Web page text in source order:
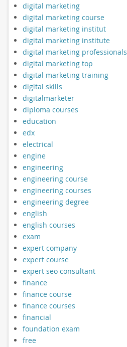
digital marketing
digital marketing course
digital marketing institut
digital marketing institute
digital marketing professionals
digital marketing top
digital marketing training
digital skills
digitalmarketer
diploma courses
education
edx
electrical
engine
engineering
engineering course
engineering courses
engineering degree
english
english courses
exam
expert company
expert course
expert seo consultant
finance
finance course
finance courses
financial
foundation exam
free